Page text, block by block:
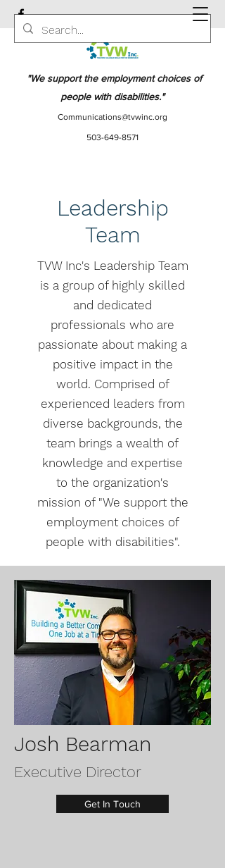
"We support the employment choices of
people with disabilities."
Communications@tvwinc.org
503-649-8571
Leadership
Team
TVW Inc's Leadership Team
is a group of highly skilled
and dedicated
professionals who are
passionate about making a
positive impact in the
world. Comprised of
experienced leaders from
diverse backgrounds, the
team brings a wealth of
knowledge and expertise
to the organization's
mission of "We support the
employment choices of
people with disabilities".
Josh Bearman
Executive Director
Get In Touch